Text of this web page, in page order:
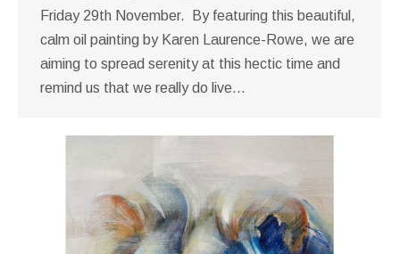
Friday 29th November. By featuring this beautiful,
calm oil painting by Karen Laurence-Rowe, we are
aiming to spread serenity at this hectic time and
remind us that we really do live…